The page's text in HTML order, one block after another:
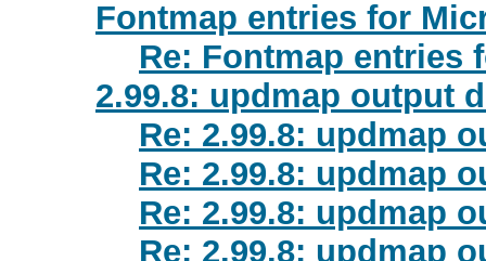
Fontmap entries for
Re: Fontmap entries
2.99.8: updmap output
Re: 2.99.8: updmap
Re: 2.99.8: updmap
Re: 2.99.8: updmap
Re: 2.99.8: updmap